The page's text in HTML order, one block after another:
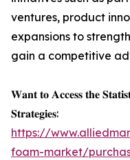
ventures, product
expansions to
gain a competitive
𝐖𝐚𝐧𝐭 𝐭𝐨 𝐀𝐜𝐜𝐞𝐬𝐬 𝐭𝐡𝐞
𝐒𝐭𝐫𝐚𝐭𝐞𝐠𝐢𝐞𝐬:
https://
foam-market/